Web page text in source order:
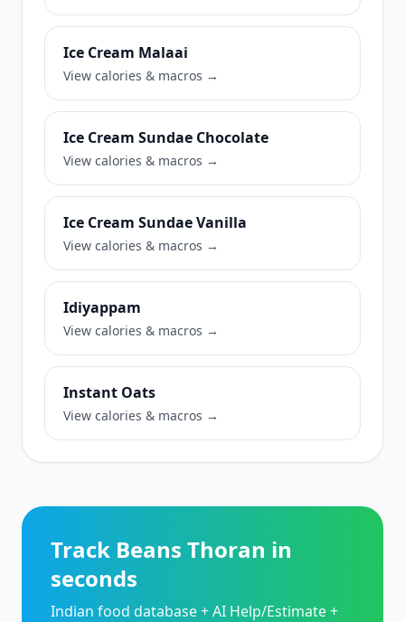
Ice Cream Malaai
View calories & macros →
Ice Cream Sundae Chocolate
View calories & macros →
Ice Cream Sundae Vanilla
View calories & macros →
Idiyappam
View calories & macros →
Instant Oats
View calories & macros →
Track Beans Thoran in
seconds
Indian food database + AI Help/Estimate +